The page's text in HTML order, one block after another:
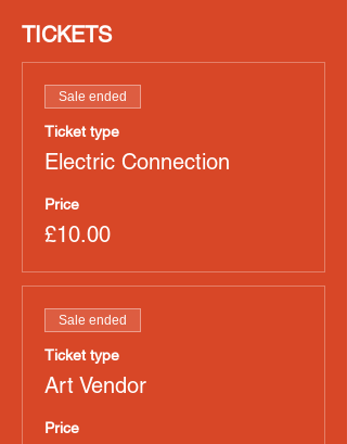
TICKETS
Sale ended
Ticket type
Electric Connection
Price
£10.00
Sale ended
Ticket type
Art Vendor
Price